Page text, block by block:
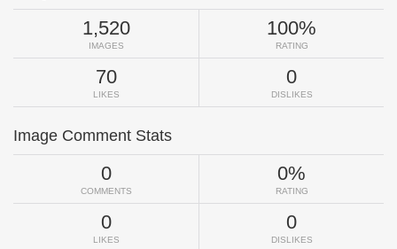
1,520
IMAGES
100%
RATING
70
LIKES
0
DISLIKES
Image Comment Stats
0
COMMENTS
0%
RATING
0
LIKES
0
DISLIKES